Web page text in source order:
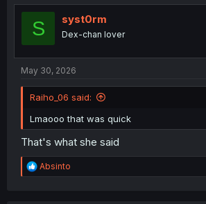
t
o
S syst0rm
Dex-chan lover
May 30, 2026
Raiho_06 said:
Lmaooo that was quick
That's what she said
R
e
Absinto